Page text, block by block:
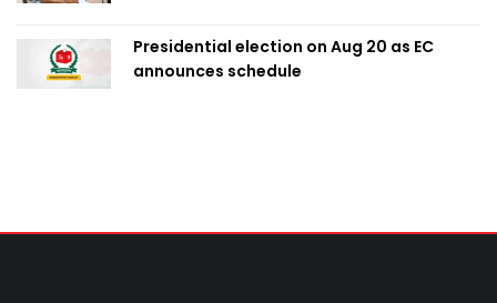
Presidential election on Aug 20 as EC
announces schedule